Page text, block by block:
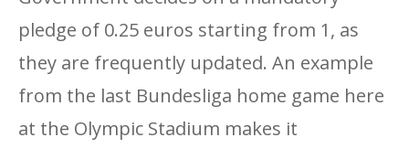
pledge of 0.25 euros starting from 1, as
they are frequently updated. An example
from the last Bundesliga home game here
at the Olympic Stadium makes it